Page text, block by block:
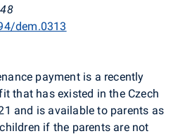
dem.0313
payment is a recently
that has existed in the Czech
and is available to parents as
if the parents are not